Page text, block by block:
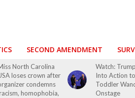
SECOND AMENDMENT
North Carolina
loses crown after
condemns
homophobia,
Watch:
Into Action
Toddler
Onstage